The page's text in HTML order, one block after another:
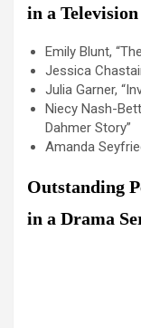
in a
Emily Blunt,
Jessica
Julia Garner,
Niecy Nash-
Dahmer Story”
Amanda
Outstanding
in a Drama